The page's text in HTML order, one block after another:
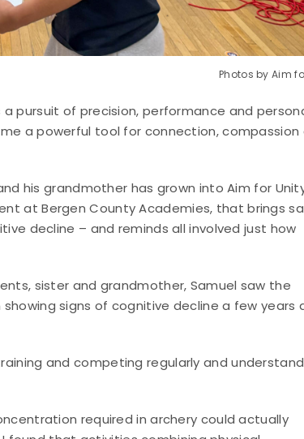
Photos by Aim
a pursuit of precision, performance and
a powerful tool for connection, compassion
his grandmother has grown into Aim for
at Bergen County Academies, that brings
decline – and reminds all involved just how
sister and grandmother, Samuel saw the
signs of cognitive decline a few years
and competing regularly and
required in archery could actually